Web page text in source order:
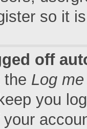
so it
off
the Log
you